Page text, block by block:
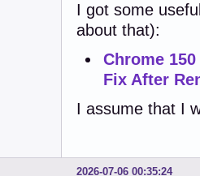
I got some
about that):
Chrome
Fix After
I assume that I
2026-07-06 00:35:24